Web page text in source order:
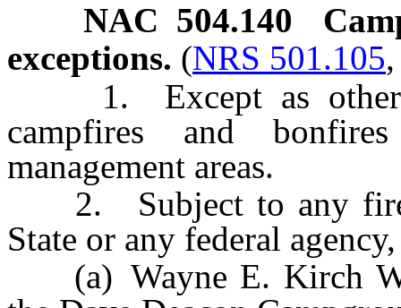
NAC 504.140
exceptions. (NRS 501.105
1. Except as
campfires and
management areas.
2. Subject to any fire
State or any federal
(a) Wayne E. Kirch